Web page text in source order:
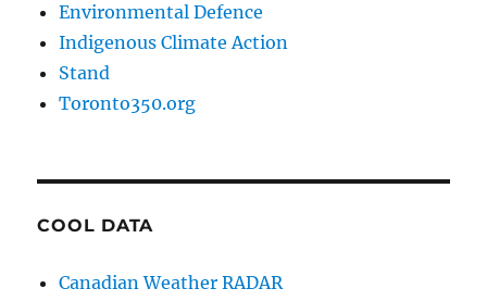
Environmental Defence
Indigenous Climate Action
Stand
Toronto350.org
COOL DATA
Canadian Weather RADAR